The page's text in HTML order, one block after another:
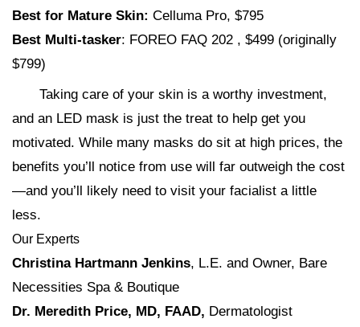
Best for Mature Skin: Celluma Pro, $795
Best Multi-tasker: FOREO FAQ 202 , $499 (originally
$799)
Taking care of your skin is a worthy investment,
and an LED mask is just the treat to help get you
motivated. While many masks do sit at high prices, the
benefits you’ll notice from use will far outweigh the cost
—and you’ll likely need to visit your facialist a little
less.
Our Experts
Christina Hartmann Jenkins, L.E. and Owner, Bare
Necessities Spa & Boutique
Dr. Meredith Price, MD, FAAD, Dermatologist